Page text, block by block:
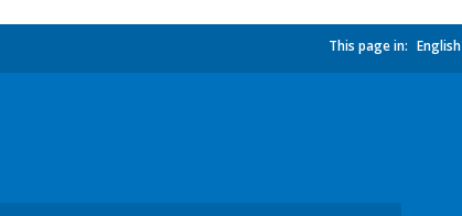
This page in: English